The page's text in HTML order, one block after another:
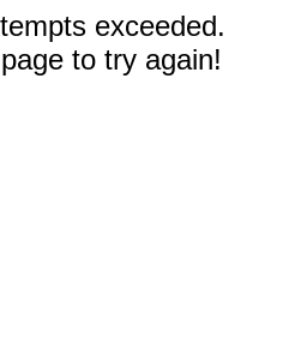
exceeded.
to try again!